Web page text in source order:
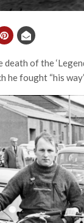
of the
he fought “his